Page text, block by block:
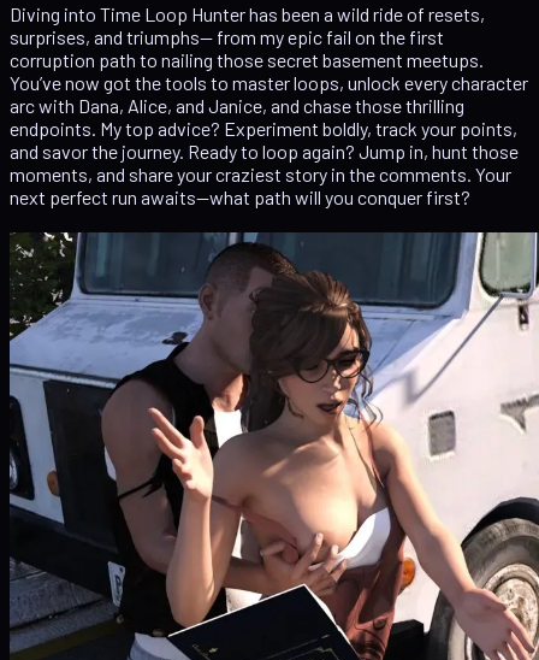
Diving into Time Loop Hunter has been a wild ride of resets,
surprises, and triumphs— from my epic fail on the first
corruption path to nailing those secret basement meetups.
You’ve now got the tools to master loops, unlock every character
arc with Dana, Alice, and Janice, and chase those thrilling
endpoints. My top advice? Experiment boldly, track your points,
and savor the journey. Ready to loop again? Jump in, hunt those
moments, and share your craziest story in the comments. Your
next perfect run awaits—what path will you conquer first?